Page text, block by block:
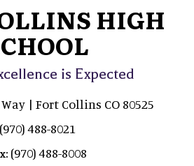
HIGH
is Expected
| Fort Collins CO 80525
(970) 488-8021
(970) 488-8008